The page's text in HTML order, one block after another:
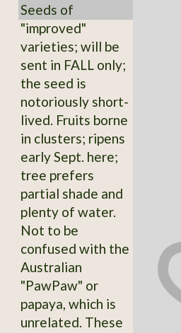
Seeds of
"improved"
varieties; will be
sent in FALL only;
the seed is
notoriously short-
lived. Fruits borne
in clusters; ripens
early Sept. here;
tree prefers
partial shade and
plenty of water.
Not to be
confused with the
Australian
"PawPaw" or
papaya, which is
unrelated. These